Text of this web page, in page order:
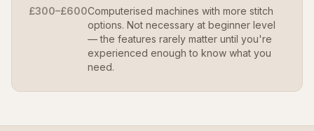
£300–£600Computerised machines with more stitch
options. Not necessary at beginner level
— the features rarely matter until you're
experienced enough to know what you
need.